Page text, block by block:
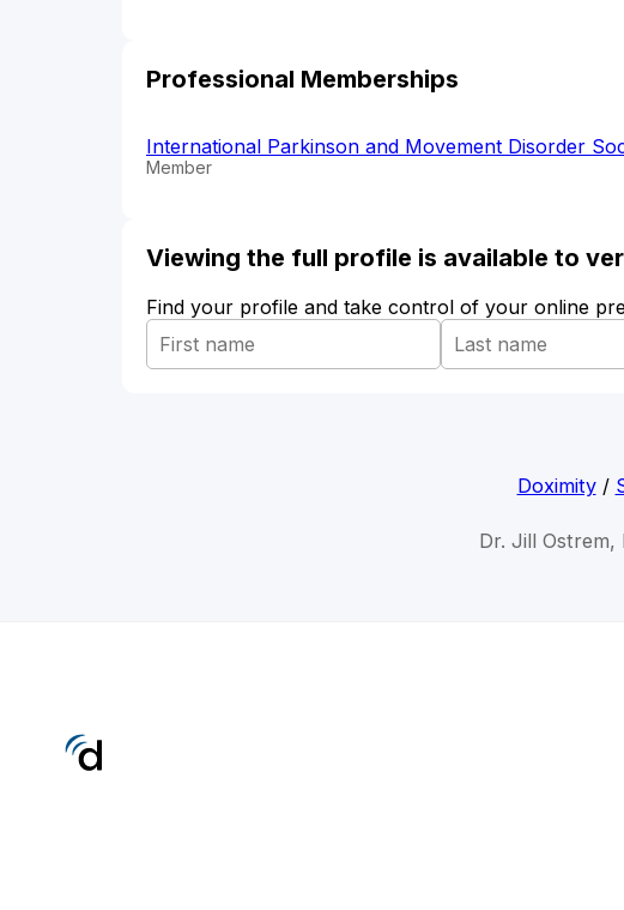
Professional Memberships
International Parkinson and Movement Disorder
Member
Viewing the full profile is available to
Find your profile and take control of your online
Doximity/
Dr. Jill Ostrem,